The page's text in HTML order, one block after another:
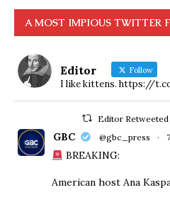
A MOST IMPIOUS TWITTER
Editor Follow
I like kittens. https://
Editor Retweeted
GBC @gbc_press ·
BREAKING:
American host Ana